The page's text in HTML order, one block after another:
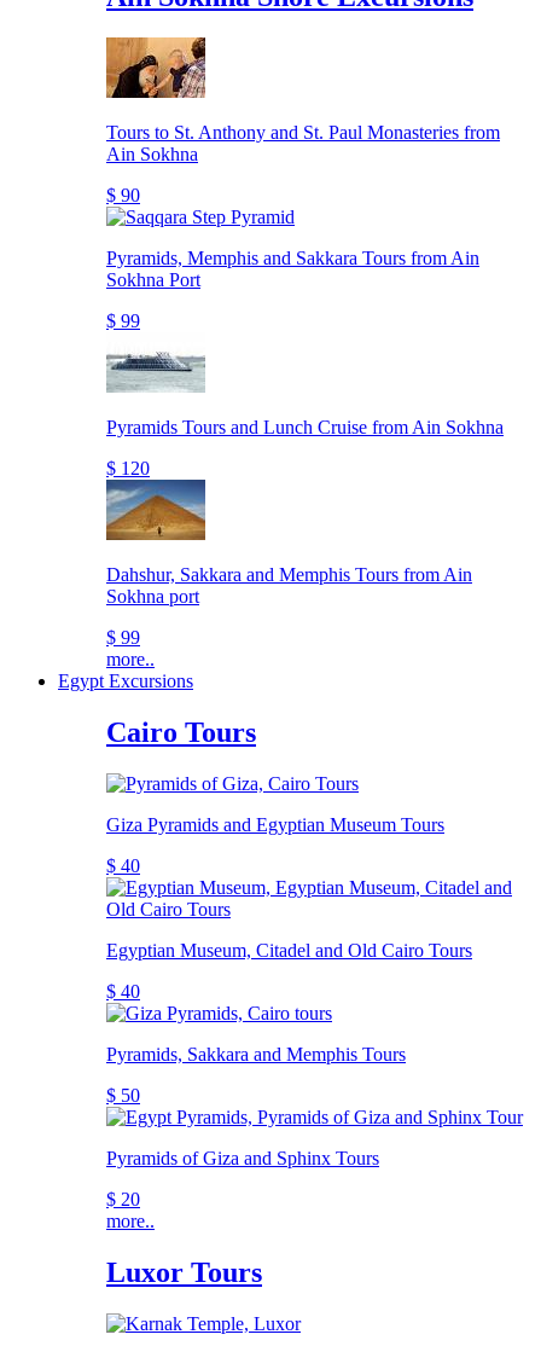
Tours to St. Anthony and St. Paul Monasteries from
Ain Sokhna
$ 90
Pyramids, Memphis and Sakkara Tours from Ain
Sokhna Port
$ 99
Pyramids Tours and Lunch Cruise from Ain Sokhna
$ 120
Dahshur, Sakkara and Memphis Tours from Ain
Sokhna port
$ 99
more..
Egypt Excursions
Cairo Tours
Giza Pyramids and Egyptian Museum Tours
$ 40
Egyptian Museum, Citadel and Old Cairo Tours
$ 40
Pyramids, Sakkara and Memphis Tours
$ 50
Pyramids of Giza and Sphinx Tours
$ 20
more..
Luxor Tours